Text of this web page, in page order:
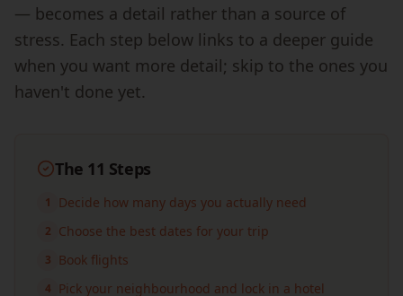
— becomes a detail rather than a source of
stress. Each step below links to a deeper guide
when you want more detail; skip to the ones you
haven't done yet.
The 11 Steps
1 Decide how many days you actually need
2 Choose the best dates for your trip
3 Book flights
4 Pick your neighbourhood and lock in a hotel